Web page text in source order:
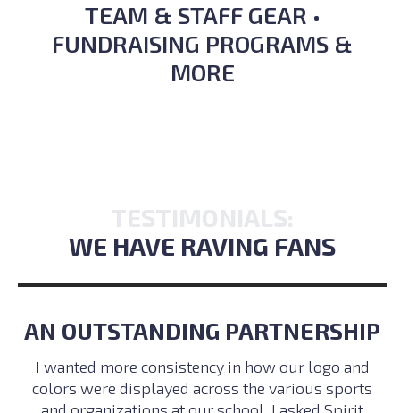
TEAM & STAFF GEAR •
FUNDRAISING PROGRAMS &
MORE
WE HAVE RAVING FANS
AN OUTSTANDING PARTNERSHIP
I wanted more consistency in how our logo and
colors were displayed across the various sports